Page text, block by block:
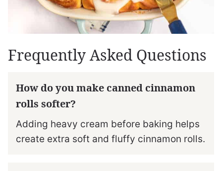
Frequently Asked Questions
How do you make canned cinnamon
rolls softer?
Adding heavy cream before baking helps
create extra soft and fluffy cinnamon rolls.